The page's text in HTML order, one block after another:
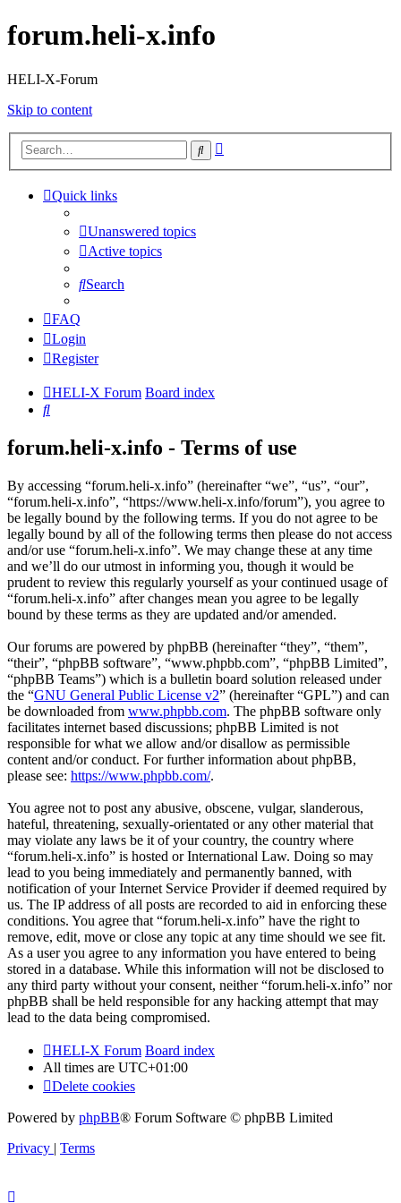
forum.heli-x.info
HELI-X-Forum
Skip to content
Search
Quick links
Unanswered topics
Active topics
Search
FAQ
Login
Register
HELI-X Forum Board index
Search
forum.heli-x.info - Terms of use
By accessing “forum.heli-x.info” (hereinafter “we”, “us”, “our”,
“forum.heli-x.info”, “https://www.heli-x.info/forum”), you agree to
be legally bound by the following terms. If you do not agree to be
legally bound by all of the following terms then please do not access
and/or use “forum.heli-x.info”. We may change these at any time
and we’ll do our utmost in informing you, though it would be
prudent to review this regularly yourself as your continued usage of
“forum.heli-x.info” after changes mean you agree to be legally
bound by these terms as they are updated and/or amended.
Our forums are powered by phpBB (hereinafter “they”, “them”,
“their”, “phpBB software”, “www.phpbb.com”, “phpBB Limited”,
“phpBB Teams”) which is a bulletin board solution released under
the “GNU General Public License v2” (hereinafter “GPL”) and can
be downloaded from www.phpbb.com. The phpBB software only
facilitates internet based discussions; phpBB Limited is not
responsible for what we allow and/or disallow as permissible
content and/or conduct. For further information about phpBB,
please see: https://www.phpbb.com/.
You agree not to post any abusive, obscene, vulgar, slanderous,
hateful, threatening, sexually-orientated or any other material that
may violate any laws be it of your country, the country where
“forum.heli-x.info” is hosted or International Law. Doing so may
lead to you being immediately and permanently banned, with
notification of your Internet Service Provider if deemed required by
us. The IP address of all posts are recorded to aid in enforcing these
conditions. You agree that “forum.heli-x.info” have the right to
remove, edit, move or close any topic at any time should we see fit.
As a user you agree to any information you have entered to being
stored in a database. While this information will not be disclosed to
any third party without your consent, neither “forum.heli-x.info” nor
phpBB shall be held responsible for any hacking attempt that may
lead to the data being compromised.
HELI-X Forum Board index
All times are UTC+01:00
Delete cookies
Powered by phpBB® Forum Software © phpBB Limited
Privacy | Terms